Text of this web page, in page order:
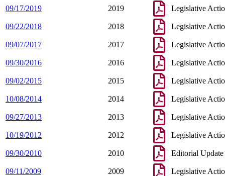
09/17/2019 2019 Legislative
09/22/2018 2018 Legislative
09/07/2017 2017 Legislative
09/30/2016 2016 Legislative
09/02/2015 2015 Legislative
10/08/2014 2014 Legislative
09/27/2013 2013 Legislative
10/19/2012 2012 Legislative
09/30/2010 2010 Editorial Update
09/11/2009 2009 Legislative